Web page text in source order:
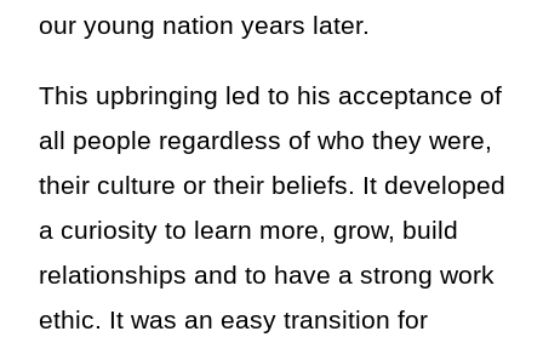
our young nation years later.
This upbringing led to his acceptance of
all people regardless of who they were,
their culture or their beliefs. It developed
a curiosity to learn more, grow, build
relationships and to have a strong work
ethic. It was an easy transition for